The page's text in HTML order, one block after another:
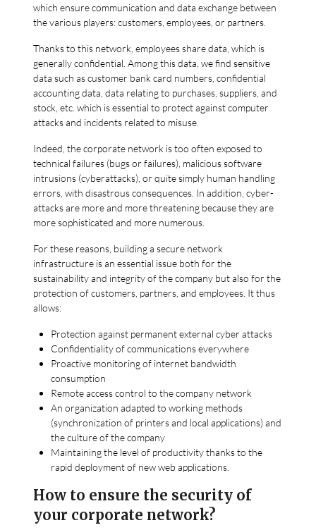
which ensure communication and data exchange between
the various players: customers, employees, or partners.
Thanks to this network, employees share data, which is
generally confidential. Among this data, we find sensitive
data such as customer bank card numbers, confidential
accounting data, data relating to purchases, suppliers, and
stock, etc. which is essential to protect against computer
attacks and incidents related to misuse.
Indeed, the corporate network is too often exposed to
technical failures (bugs or failures), malicious software
intrusions (cyberattacks), or quite simply human handling
errors, with disastrous consequences. In addition, cyber-
attacks are more and more threatening because they are
more sophisticated and more numerous.
For these reasons, building a secure network
infrastructure is an essential issue both for the
sustainability and integrity of the company but also for the
protection of customers, partners, and employees. It thus
allows:
Protection against permanent external cyber attacks
Confidentiality of communications everywhere
Proactive monitoring of internet bandwidth
consumption
Remote access control to the company network
An organization adapted to working methods
(synchronization of printers and local applications) and
the culture of the company
Maintaining the level of productivity thanks to the
rapid deployment of new web applications.
How to ensure the security of
your corporate network?